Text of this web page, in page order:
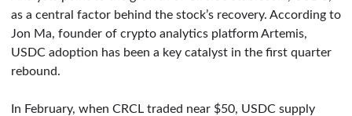
as a central factor behind the stock’s recovery. According to
Jon Ma, founder of crypto analytics platform Artemis,
USDC adoption has been a key catalyst in the first quarter
rebound.
In February, when CRCL traded near $50, USDC supply